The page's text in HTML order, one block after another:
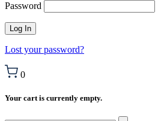
Password
Lost your password?
0
Your cart is currently empty.